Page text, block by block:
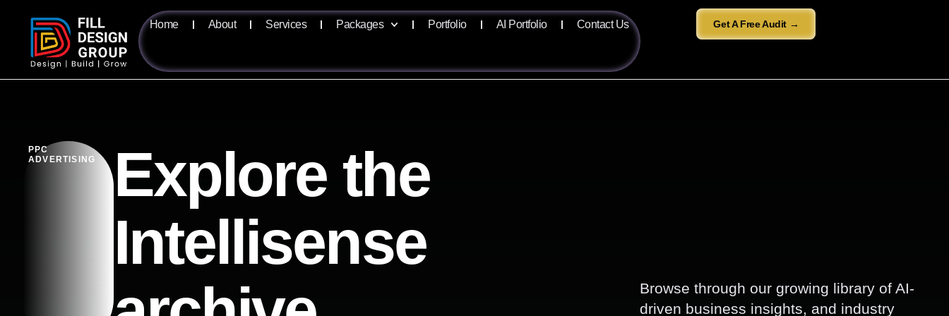
Home About Services Packages Portfolio AI Portfolio Contact Us Get A Free Audit →
PPC
ADVERTISING
Explore the
Intellisense
Browse through our growing library of AI-
driven business insights, and industry